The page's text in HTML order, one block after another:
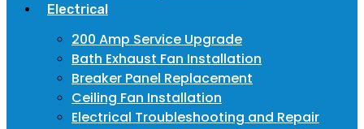
Electrical
200 Amp Service Upgrade
Bath Exhaust Fan Installation
Breaker Panel Replacement
Ceiling Fan Installation
Electrical Troubleshooting and Repair